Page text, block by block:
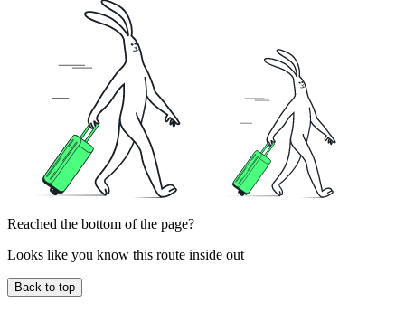
Reached the bottom of the page?
Looks like you know this route inside out
Back to top